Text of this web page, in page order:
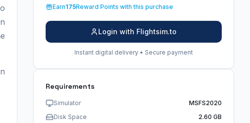
Earn175Reward Points with this purchase
Login with Flightsim.to
Instant digital delivery • Secure payment
Requirements
Simulator
MSFS2020
Disk Space
2.60 GB